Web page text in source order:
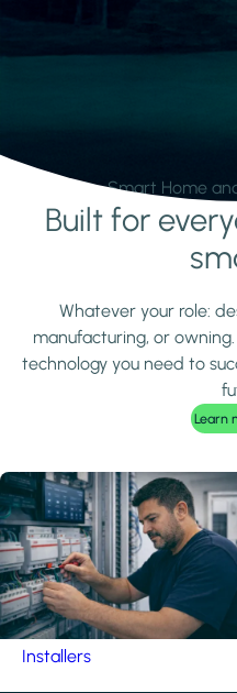
Smart Home
Learn moreBuilt for
Whatever your role:
manufacturing, or
technology you need to
Learn
Installers